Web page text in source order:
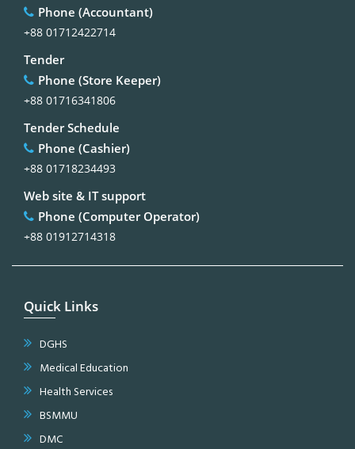
Phone (Accountant)
+88 01712422714
Tender
Phone (Store Keeper)
+88 01716341806
Tender Schedule
Phone (Cashier)
+88 01718234493
Web site & IT support
Phone (Computer Operator)
+88 01912714318
Quick Links
DGHS
Medical Education
Health Services
BSMMU
DMC